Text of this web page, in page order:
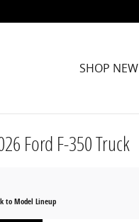
SHOP NEW
Ford F-350 Truck
to Model Lineup